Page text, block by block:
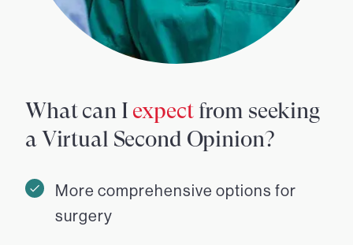
What can I expectfrom seeking
a Virtual Second Opinion?
More comprehensive options for
surgery